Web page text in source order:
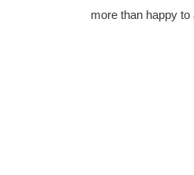
more than happy